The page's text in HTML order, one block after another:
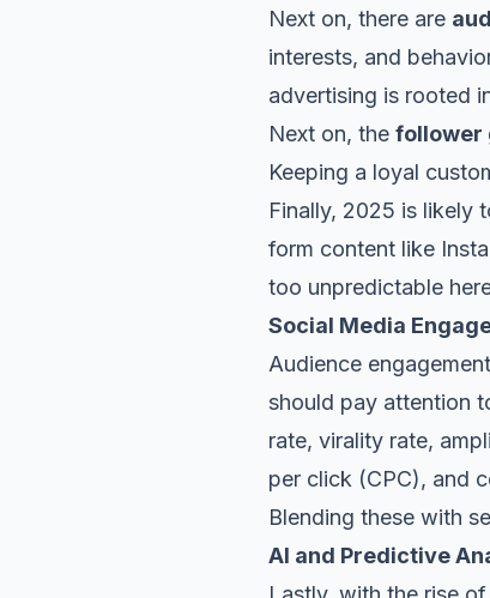
Next on, there are
interests, and
advertising is rooted
Next on, the follower
Keeping a loyal
Finally, 2025 is likely
form content like
too unpredictable
Social Media
Audience
should pay attention
rate, virality rate,
per click (CPC), and
Blending these with
AI and Predictive